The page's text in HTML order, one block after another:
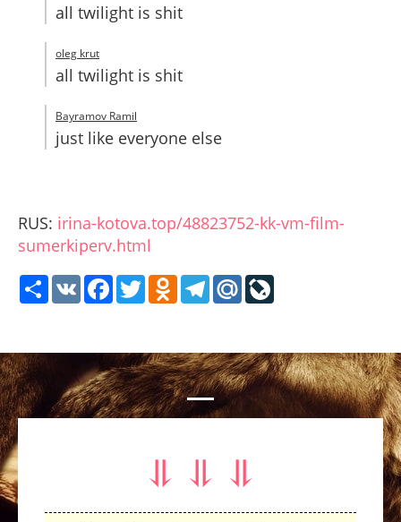
all twilight is shit
oleg krut
all twilight is shit
Bayramov Ramil
just like everyone else
RUS: irina-kotova.top/48823752-kk-vm-film-
sumerkiperv.html
ShareVK Facebook
TwitterOdnoklassniki
Telegram
Mail.Ru
⥥ ⥥ ⥥